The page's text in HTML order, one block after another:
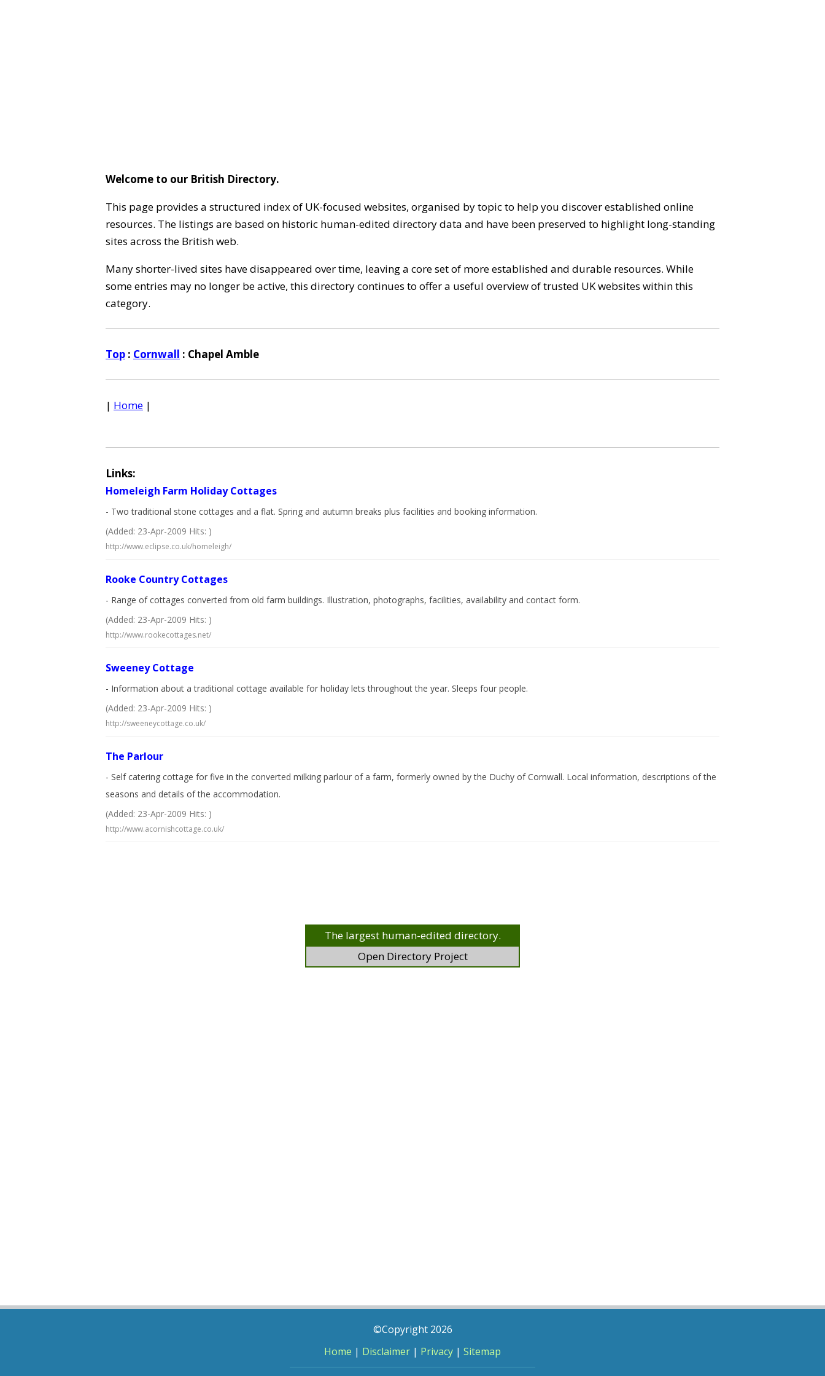
Welcome to our British Directory.
This page provides a structured index of UK-focused websites, organised by topic to help you discover established online
resources. The listings are based on historic human-edited directory data and have been preserved to highlight long-standing
sites across the British web.
Many shorter-lived sites have disappeared over time, leaving a core set of more established and durable resources. While
some entries may no longer be active, this directory continues to offer a useful overview of trusted UK websites within this
category.
Top : Cornwall : Chapel Amble
| Home |
Links:
Homeleigh Farm Holiday Cottages
- Two traditional stone cottages and a flat. Spring and autumn breaks plus facilities and booking information.
(Added: 23-Apr-2009 Hits: )
http://www.eclipse.co.uk/homeleigh/
Rooke Country Cottages
- Range of cottages converted from old farm buildings. Illustration, photographs, facilities, availability and contact form.
(Added: 23-Apr-2009 Hits: )
http://www.rookecottages.net/
Sweeney Cottage
- Information about a traditional cottage available for holiday lets throughout the year. Sleeps four people.
(Added: 23-Apr-2009 Hits: )
http://sweeneycottage.co.uk/
The Parlour
- Self catering cottage for five in the converted milking parlour of a farm, formerly owned by the Duchy of Cornwall. Local information, descriptions of the
seasons and details of the accommodation.
(Added: 23-Apr-2009 Hits: )
http://www.acornishcottage.co.uk/
The largest human-edited directory.
Open Directory Project
©Copyright 2026
Home | Disclaimer | Privacy | Sitemap